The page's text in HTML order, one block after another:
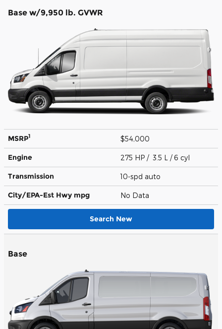
Base w/9,950 lb. GVWR
MSRP1 $54,000
Engine 275 HP / 3.5 L / 6 cyl
Transmission 10-spd auto
City/EPA-Est Hwy mpg No Data
Search New
Base